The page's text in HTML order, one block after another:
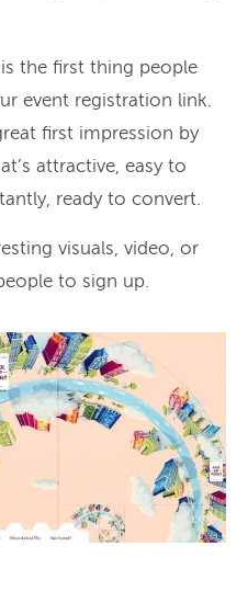
the first thing people
event registration link.
first impression by
attractive, easy to
ready to convert.
visuals, video, or
to sign up.